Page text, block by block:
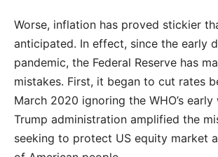
Worse, inflation has proved stickier
anticipated. In effect, since the early
pandemic, the Federal Reserve has
mistakes. First, it began to cut rates
March 2020 ignoring the WHO’s early
Trump administration amplified the
seeking to protect US equity market